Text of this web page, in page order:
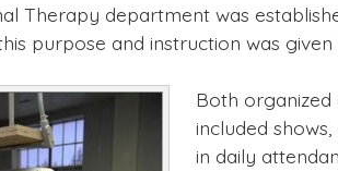
Therapy department was
purpose and instruction was
Both
included
in daily